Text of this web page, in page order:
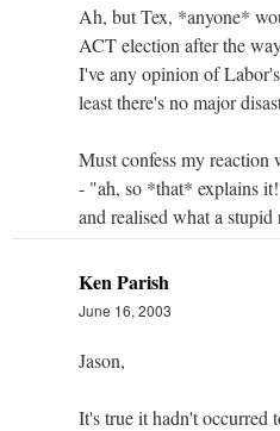
Ah, but Tex, *anyone*
ACT election after the
I've any opinion of
least there's no major
Must confess my reaction
- "ah, so *that* explains
and realised what a stupid
Ken Parish
June 16, 2003
Jason,
It's true it hadn't occurred